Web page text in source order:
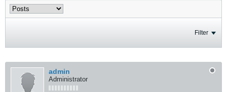
Filter
admin
Administrator